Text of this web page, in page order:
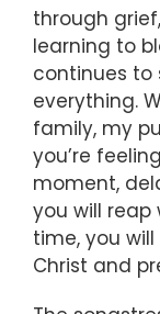
through
learning to
continues to
everything.
family, my
you’re
moment,
you will reap
time, you
Christ and